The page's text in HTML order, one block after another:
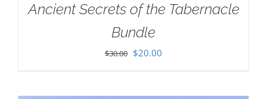
Ancient Secrets of the Tabernacle
Bundle
$30.00 Original
$20.00